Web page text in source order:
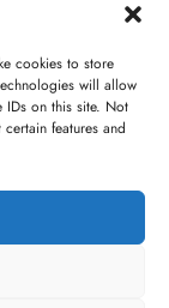
cookies to store
will allow
IDs on this site. Not
features and